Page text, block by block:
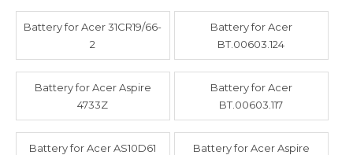
Battery for Acer 31CR19/66-
2
Battery for Acer
BT.00603.124
Battery for Acer Aspire
4733Z
Battery for Acer
BT.00603.117
Battery for Acer AS10D61
Battery for Acer Aspire